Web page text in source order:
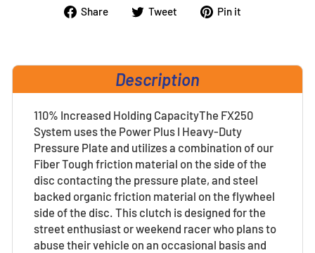
Share
Share Tweet
TweetPin it
Description
110% Increased Holding CapacityThe FX250
System uses the Power Plus I Heavy-Duty
Pressure Plate and utilizes a combination of our
Fiber Tough friction material on the side of the
disc contacting the pressure plate, and steel
backed organic friction material on the flywheel
side of the disc. This clutch is designed for the
street enthusiast or weekend racer who plans to
abuse their vehicle on an occasional basis and